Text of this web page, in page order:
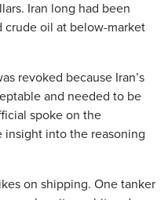
Iran long had been
oil at below-market
revoked because Iran’s
and needed to be
spoke on the
into the reasoning
on shipping. One tanker